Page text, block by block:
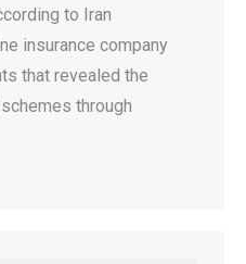
to Iran
insurance company
that revealed the
through